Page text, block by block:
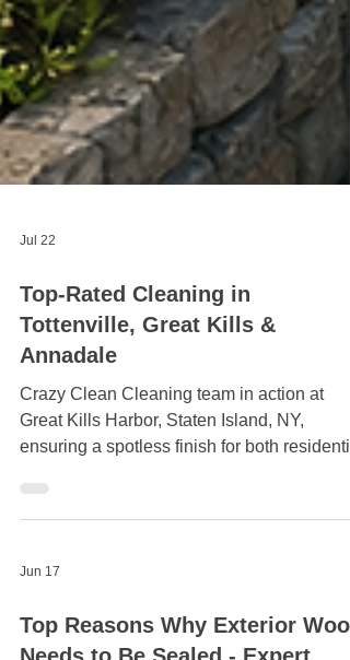
Jul 22
Top-Rated Cleaning in
Annadale
Crazy Clean Cleaning team in action at
ensuring a spotless finish for both
and commercial properties.
Jun 17